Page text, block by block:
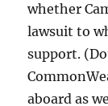
whether
lawsuit to
support.
aboard as